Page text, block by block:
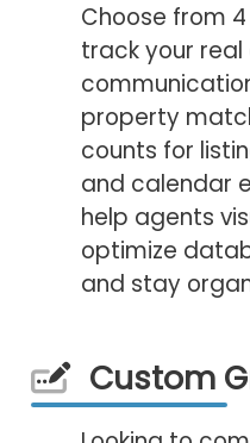
Choose from
track your
property
counts for
and calendar
help agents
optimize
and stay
Custom